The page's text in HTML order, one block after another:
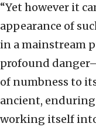
“Yet however it
appearance of
in a mainstream
profound
of numbness to
ancient,
working itself